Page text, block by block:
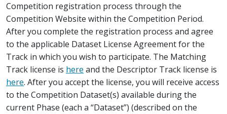
Competition registration process through the
Competition Website within the Competition Period.
After you complete the registration process and agree
to the applicable Dataset License Agreement for the
Track in which you wish to participate. The Matching
Track license is here and the Descriptor Track license is
here. After you accept the license, you will receive access
to the Competition Dataset(s) available during the
current Phase (each a “Dataset”) (described on the